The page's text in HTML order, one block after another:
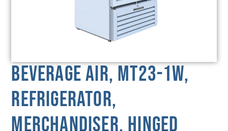
Beverage Air, MT23-1W,
Refrigerator,
Merchandiser, Hinged